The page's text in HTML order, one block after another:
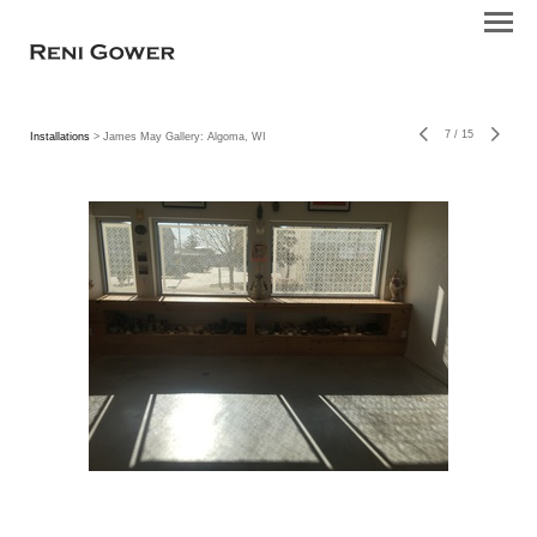
Installations > James May Gallery: Algoma, WI 7 / 15